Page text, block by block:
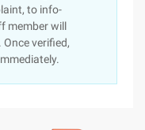
to info-
member will
verified,